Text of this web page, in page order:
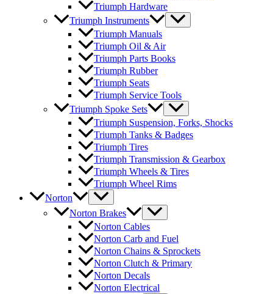
Triumph Hardware
Triumph Instruments
Triumph Manuals
Triumph Oil & Air
Triumph Parts Books
Triumph Rubber
Triumph Seats
Triumph Service Tools
Triumph Spoke Sets
Triumph Suspension, Forks, Shocks
Triumph Tanks & Badges
Triumph Tires
Triumph Transmission & Gearbox
Triumph Wheels & Tires
Triumph Wheel Rims
Norton
Norton Brakes
Norton Cables
Norton Carb and Fuel
Norton Chains & Sprockets
Norton Clutch & Primary
Norton Decals
Norton Electrical